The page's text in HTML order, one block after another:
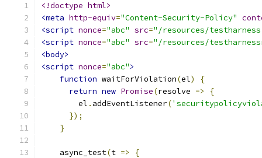
<!doctype html>
<meta http-equiv="Content-Security-Policy"
<script nonce="abc" src="/resources/
<script nonce="abc" src="/resources/
<body>
<script nonce="abc">
function waitForViolation(el)
{
return new Promise(resolve =>
{
        el
. addEventListener(
});
}
    async_test
(t =>
{